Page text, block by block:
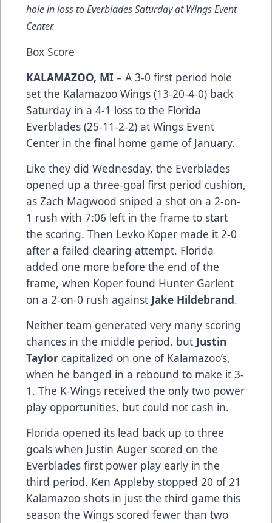
hole in loss to Everblades Saturday at Wings Event
Center.
Box Score
KALAMAZOO, MI – A 3-0 first period hole
set the Kalamazoo Wings (13-20-4-0) back
Saturday in a 4-1 loss to the Florida
Everblades (25-11-2-2) at Wings Event
Center in the final home game of January.
Like they did Wednesday, the Everblades
opened up a three-goal first period cushion,
as Zach Magwood sniped a shot on a 2-on-
1 rush with 7:06 left in the frame to start
the scoring. Then Levko Koper made it 2-0
after a failed clearing attempt. Florida
added one more before the end of the
frame, when Koper found Hunter Garlent
on a 2-on-0 rush against Jake Hildebrand.
Neither team generated very many scoring
chances in the middle period, but Justin
Taylor capitalized on one of Kalamazoo’s,
when he banged in a rebound to make it 3-
1. The K-Wings received the only two power
play opportunities, but could not cash in.
Florida opened its lead back up to three
goals when Justin Auger scored on the
Everblades first power play early in the
third period. Ken Appleby stopped 20 of 21
Kalamazoo shots in just the third game this
season the Wings scored fewer than two